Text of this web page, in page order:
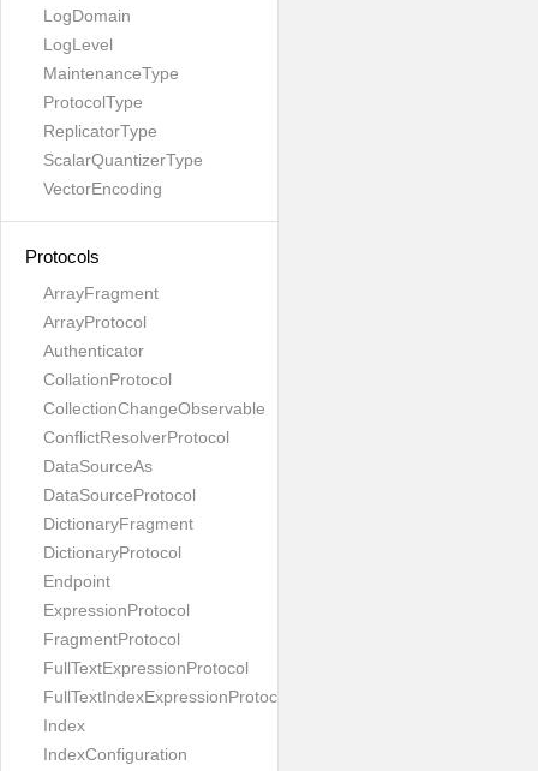
LogDomain
LogLevel
MaintenanceType
ProtocolType
ReplicatorType
ScalarQuantizerType
VectorEncoding
Protocols
ArrayFragment
ArrayProtocol
Authenticator
CollationProtocol
CollectionChangeObservable
ConflictResolverProtocol
DataSourceAs
DataSourceProtocol
DictionaryFragment
DictionaryProtocol
Endpoint
ExpressionProtocol
FragmentProtocol
FullTextExpressionProtocol
FullTextIndexExpressionProtocol
Index
IndexConfiguration